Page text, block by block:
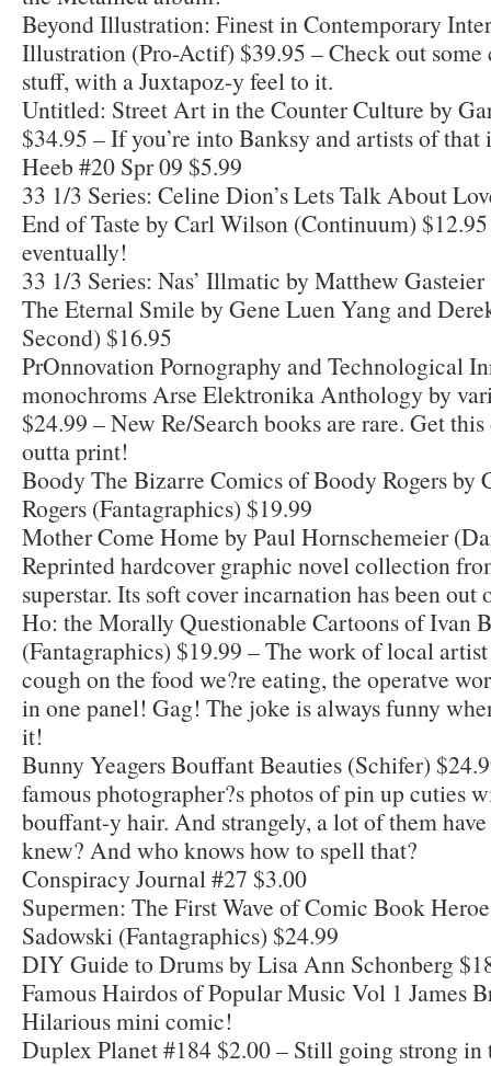
Beyond Illustration: Finest in Contemporary
Illustration (Pro-Actif) $39.95 – Check out
stuff, with a Juxtapoz-y feel to it.
Untitled: Street Art in the Counter Culture by
$34.95 – If you’re into Banksy and artists of
Heeb #20 Spr 09 $5.99
33 1/3 Series: Celine Dion’s Lets Talk About
End of Taste by Carl Wilson (Continuum)
eventually!
33 1/3 Series: Nas’ Illmatic by Matthew
The Eternal Smile by Gene Luen Yang and
Second) $16.95
PrOnnovation Pornography and Technological
monochroms Arse Elektronika Anthology by
$24.99 – New Re/Search books are rare. Get
outta print!
Boody The Bizarre Comics of Boody Rogers by
Rogers (Fantagraphics) $19.99
Mother Come Home by Paul Hornschemeier
Reprinted hardcover graphic novel collection
superstar. Its soft cover incarnation has been
Ho: the Morally Questionable Cartoons of Ivan
(Fantagraphics) $19.99 – The work of local
cough on the food we?re eating, the operatve
in one panel! Gag! The joke is always funny
it!
Bunny Yeagers Bouffant Beauties (Schifer)
famous photographer?s photos of pin up cuties
bouffant-y hair. And strangely, a lot of them
knew? And who knows how to spell that?
Conspiracy Journal #27 $3.00
Supermen: The First Wave of Comic Book
Sadowski (Fantagraphics) $24.99
DIY Guide to Drums by Lisa Ann Schonberg
Famous Hairdos of Popular Music Vol 1 James
Hilarious mini comic!
Duplex Planet #184 $2.00 – Still going strong in